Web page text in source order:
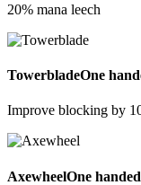
20% mana leech
TowerbladeOne
Improve blocking by
AxewheelOne